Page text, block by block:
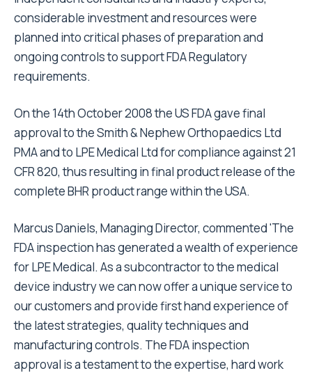
considerable investment and resources were
planned into critical phases of preparation and
ongoing controls to support FDA Regulatory
requirements.
On the 14th October 2008 the US FDA gave final
approval to the Smith & Nephew Orthopaedics Ltd
PMA and to LPE Medical Ltd for compliance against 21
CFR 820, thus resulting in final product release of the
complete BHR product range within the USA.
Marcus Daniels, Managing Director, commented 'The
FDA inspection has generated a wealth of experience
for LPE Medical. As a subcontractor to the medical
device industry we can now offer a unique service to
our customers and provide first hand experience of
the latest strategies, quality techniques and
manufacturing controls. The FDA inspection
approval is a testament to the expertise, hard work